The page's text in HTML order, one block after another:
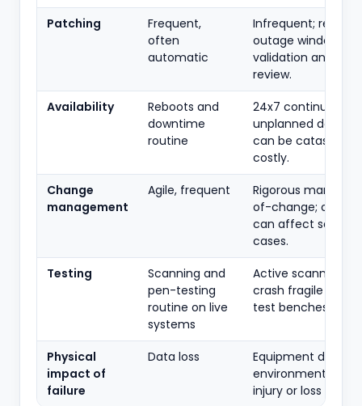
Patching
Frequent,
often
automatic
Infrequent;
outage windows,
validation and
review.
Availability
Reboots and
downtime
routine
24x7 continuous;
unplanned
can be
costly.
Change
management
Agile, frequent
Rigorous
of-change;
can affect safety
cases.
Testing
Scanning and
pen-testing
routine on live
systems
Active scanning
crash fragile
test benches
Physical
impact of
failure
Data loss
Equipment
environmental
injury or loss of life.